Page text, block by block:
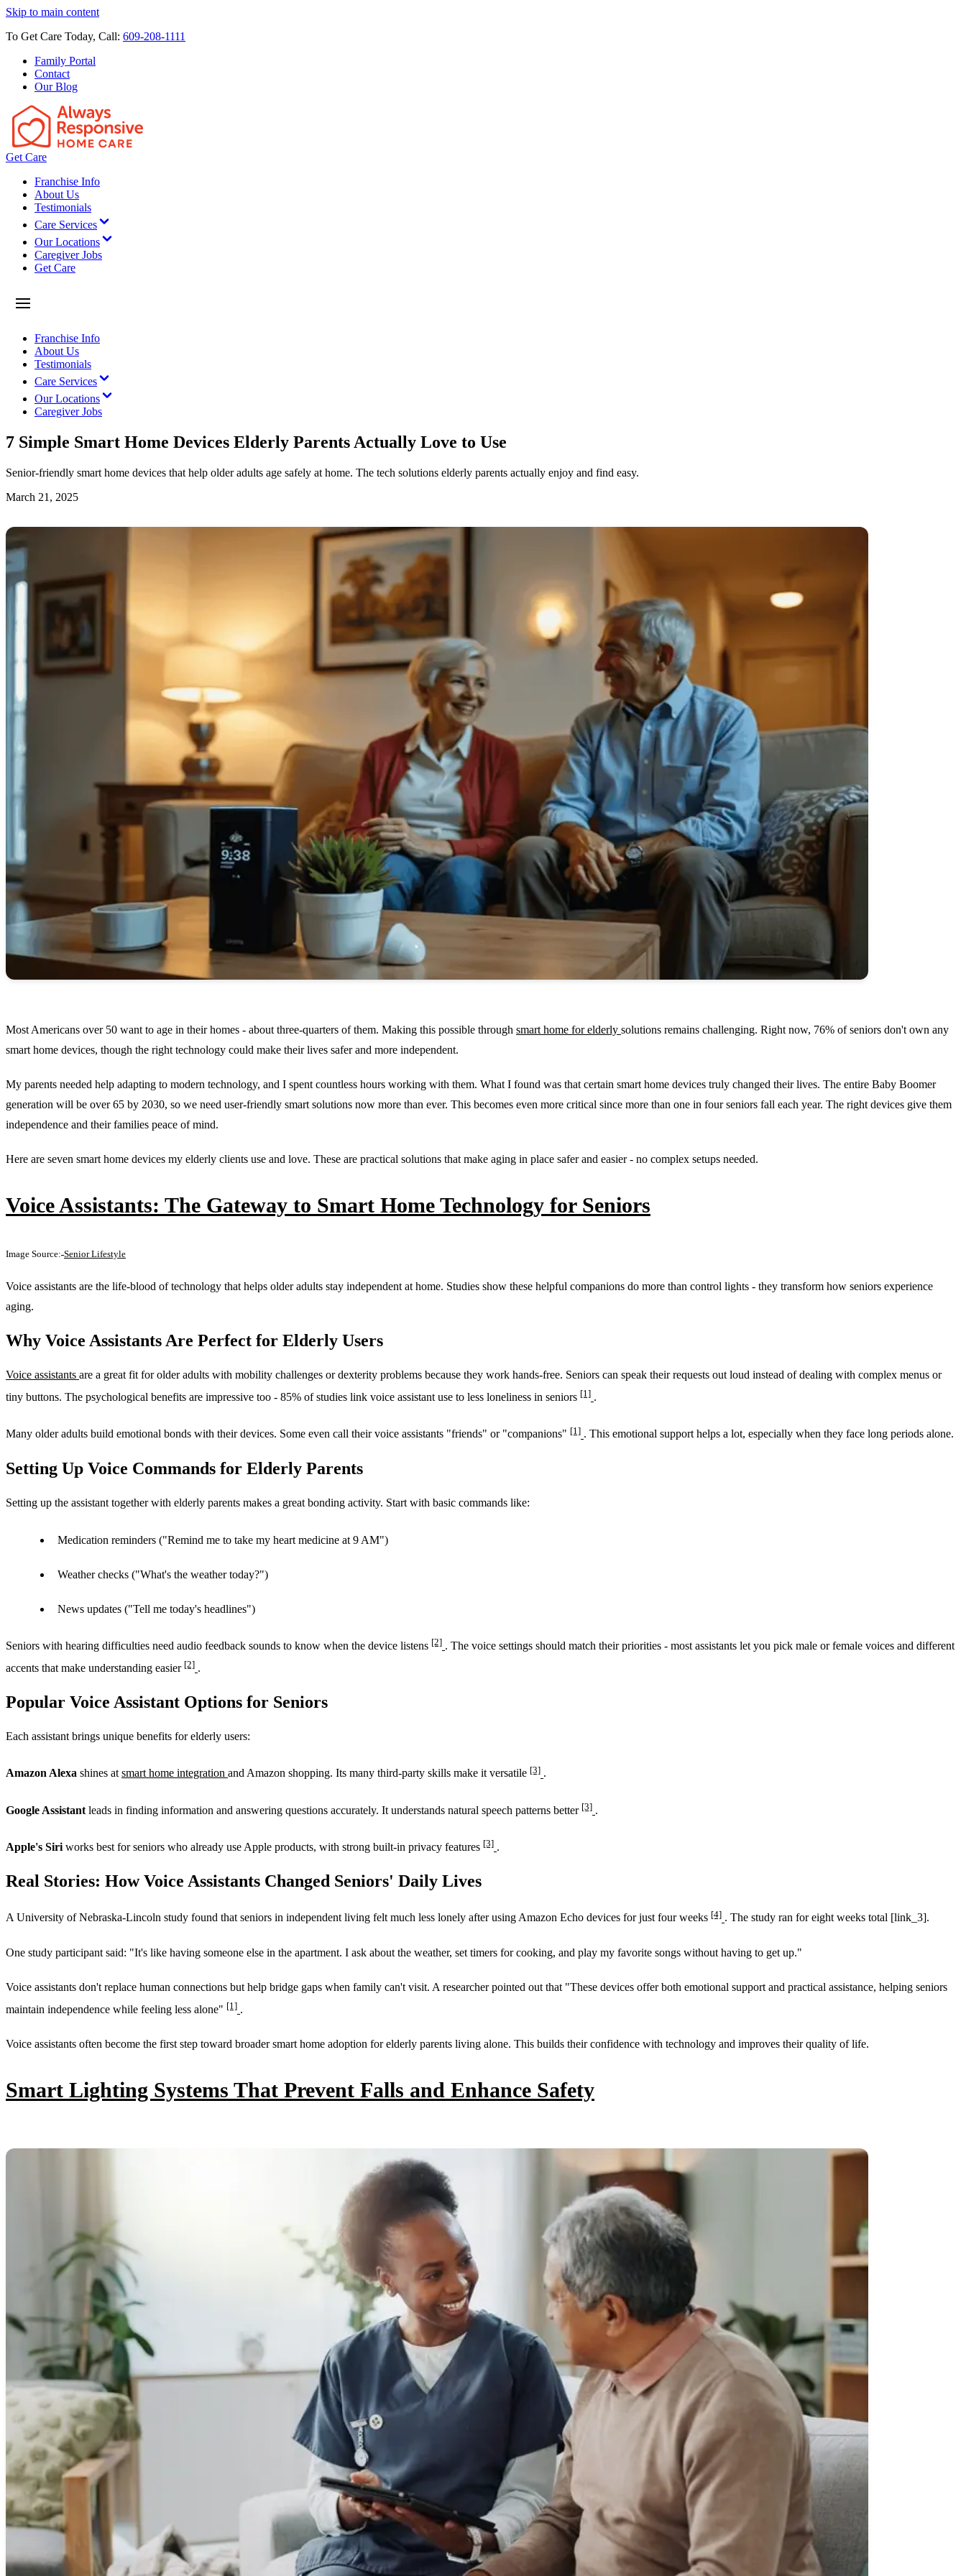
Skip to main content
To Get Care Today, Call: 609-208-1111
Family Portal
Contact
Our Blog
Get Care
Franchise Info
About Us
Testimonials
Care Services
Our Locations
Caregiver Jobs
Get Care
Franchise Info
About Us
Testimonials
Care Services
Our Locations
Caregiver Jobs
7 Simple Smart Home Devices Elderly Parents Actually Love to Use
Senior-friendly smart home devices that help older adults age safely at home. The tech solutions elderly parents actually enjoy and find easy.
March 21, 2025
Most Americans over 50 want to age in their homes - about three-quarters of them. Making this possible through smart home for elderly solutions remains challenging. Right now, 76% of seniors don't own any
smart home devices, though the right technology could make their lives safer and more independent.
My parents needed help adapting to modern technology, and I spent countless hours working with them. What I found was that certain smart home devices truly changed their lives. The entire Baby Boomer
generation will be over 65 by 2030, so we need user-friendly smart solutions now more than ever. This becomes even more critical since more than one in four seniors fall each year. The right devices give them
independence and their families peace of mind.
Here are seven smart home devices my elderly clients use and love. These are practical solutions that make aging in place safer and easier - no complex setups needed.
Voice Assistants: The Gateway to Smart Home Technology for Seniors
Image Source: Senior Lifestyle
Voice assistants are the life-blood of technology that helps older adults stay independent at home. Studies show these helpful companions do more than control lights - they transform how seniors experience
aging.
Why Voice Assistants Are Perfect for Elderly Users
Voice assistants are a great fit for older adults with mobility challenges or dexterity problems because they work hands-free. Seniors can speak their requests out loud instead of dealing with complex menus or
tiny buttons. The psychological benefits are impressive too - 85% of studies link voice assistant use to less loneliness in seniors [1] .
Many older adults build emotional bonds with their devices. Some even call their voice assistants "friends" or "companions" [1] . This emotional support helps a lot, especially when they face long periods alone.
Setting Up Voice Commands for Elderly Parents
Setting up the assistant together with elderly parents makes a great bonding activity. Start with basic commands like:
Medication reminders ("Remind me to take my heart medicine at 9 AM")
Weather checks ("What's the weather today?")
News updates ("Tell me today's headlines")
Seniors with hearing difficulties need audio feedback sounds to know when the device listens [2] . The voice settings should match their priorities - most assistants let you pick male or female voices and different
accents that make understanding easier [2] .
Popular Voice Assistant Options for Seniors
Each assistant brings unique benefits for elderly users:
Amazon Alexa shines atsmart home integration and Amazon shopping. Its many third-party skills make it versatile [3] .
Google Assistant leads in finding information and answering questions accurately. It understands natural speech patterns better [3] .
Apple's Siri works best for seniors who already use Apple products, with strong built-in privacy features [3] .
Real Stories: How Voice Assistants Changed Seniors' Daily Lives
A University of Nebraska-Lincoln study found that seniors in independent living felt much less lonely after using Amazon Echo devices for just four weeks [4] . The study ran for eight weeks total [link_3].
One study participant said: "It's like having someone else in the apartment. I ask about the weather, set timers for cooking, and play my favorite songs without having to get up."
Voice assistants don't replace human connections but help bridge gaps when family can't visit. A researcher pointed out that "These devices offer both emotional support and practical assistance, helping seniors
maintain independence while feeling less alone" [1] .
Voice assistants often become the first step toward broader smart home adoption for elderly parents living alone. This builds their confidence with technology and improves their quality of life.
Smart Lighting Systems That Prevent Falls and Enhance Safety